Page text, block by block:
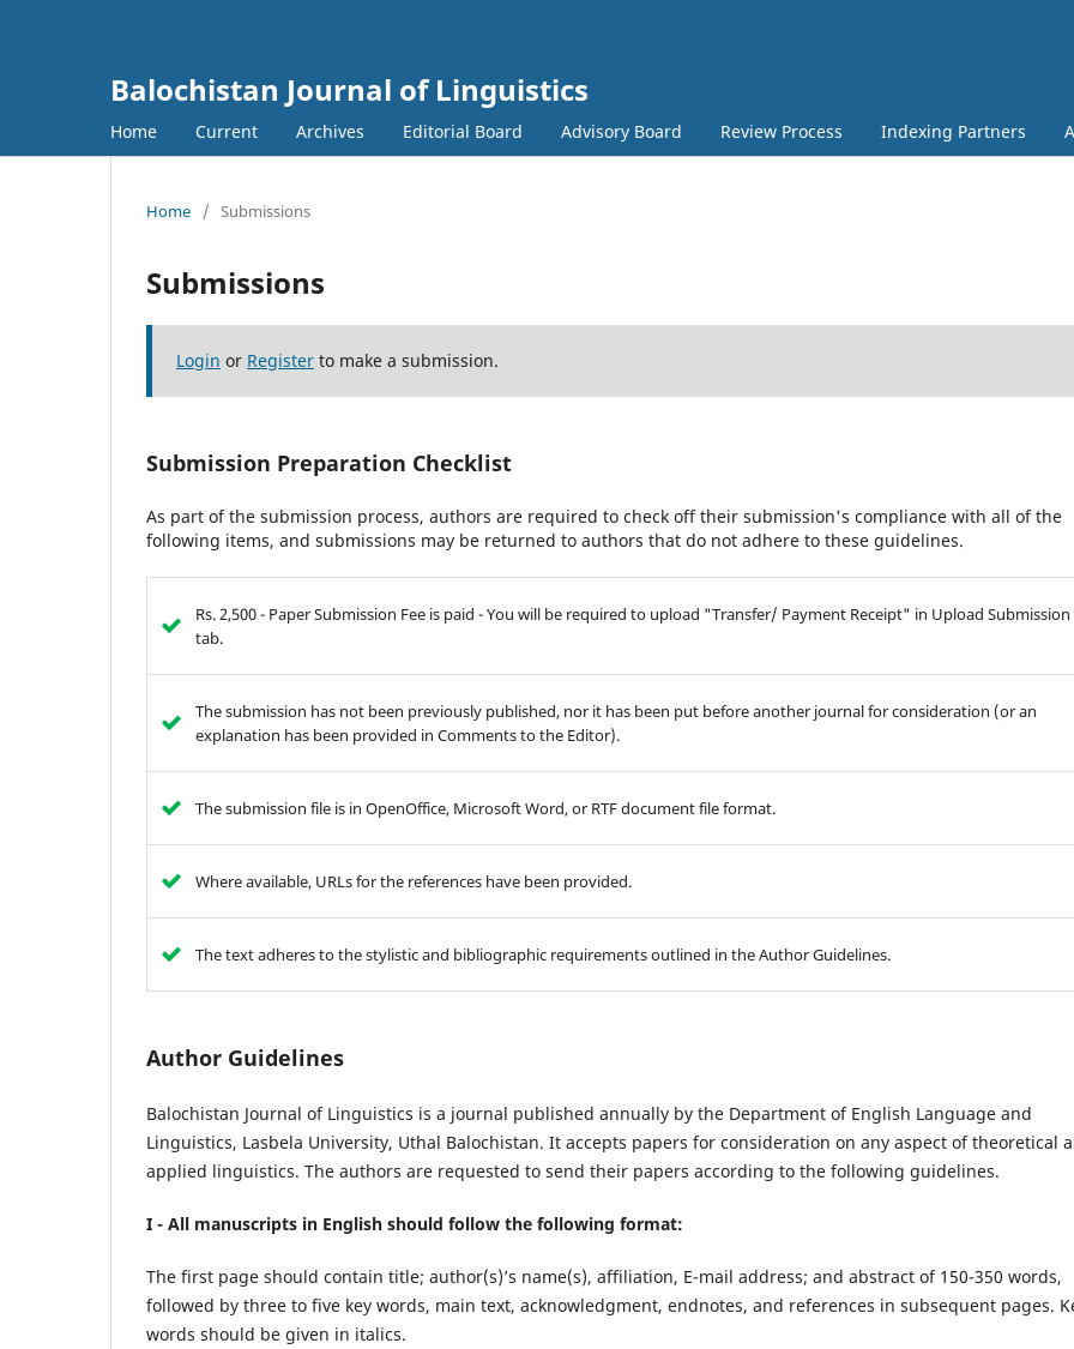
Balochistan Journal of Linguistics
Home Current Archives Editorial Board Advisory Board Review Process Indexing Partners
Home / Submissions
Submissions
Login or Register to make a submission.
Submission Preparation Checklist
As part of the submission process, authors are required to check off their submission's compliance with all of the
following items, and submissions may be returned to authors that do not adhere to these guidelines.
Rs. 2,500 - Paper Submission Fee is paid - You will be required to upload "Transfer/ Payment Receipt" in Upload Submission
tab.
The submission has not been previously published, nor it has been put before another journal for consideration (or an
explanation has been provided in Comments to the Editor).
The submission file is in OpenOffice, Microsoft Word, or RTF document file format.
Where available, URLs for the references have been provided.
The text adheres to the stylistic and bibliographic requirements outlined in the Author Guidelines.
Author Guidelines
Balochistan Journal of Linguistics is a journal published annually by the Department of English Language and
Linguistics, Lasbela University, Uthal Balochistan. It accepts papers for consideration on any aspect of theoretical
applied linguistics. The authors are requested to send their papers according to the following guidelines.
I - All manuscripts in English should follow the following format:
The first page should contain title; author(s)’s name(s), affiliation, E-mail address; and abstract of 150-350 words,
followed by three to five key words, main text, acknowledgment, endnotes, and references in subsequent pages.
words should be given in italics.